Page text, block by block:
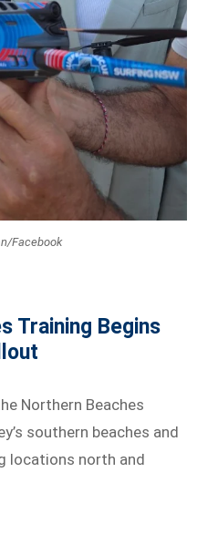
Facebook
Training Begins
Northern Beaches
southern beaches and
locations north and